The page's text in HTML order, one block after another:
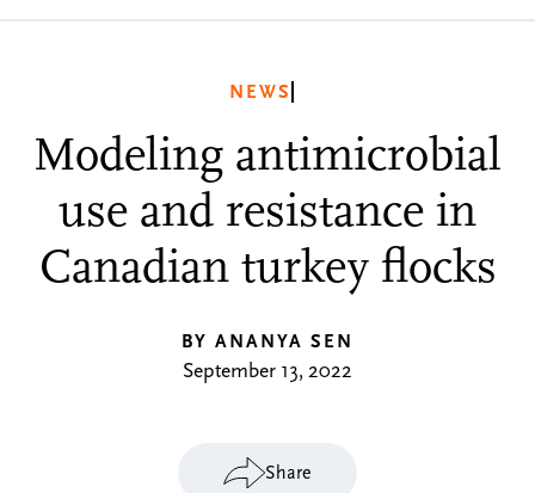
NEWS
Modeling antimicrobial
use and resistance in
Canadian turkey flocks
BY ANANYA SEN
September 13, 2022
Share